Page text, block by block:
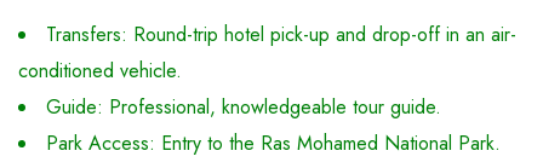
Transfers: Round-trip hotel pick-up and drop-off in an air-
conditioned vehicle.
Guide: Professional, knowledgeable tour guide.
Park Access: Entry to the Ras Mohamed National Park.